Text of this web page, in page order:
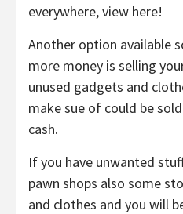
everywhere, view here!
Another option available
more money is selling
unused gadgets and
make sue of could be
cash.
If you have unwanted
pawn shops also some
and clothes and you will